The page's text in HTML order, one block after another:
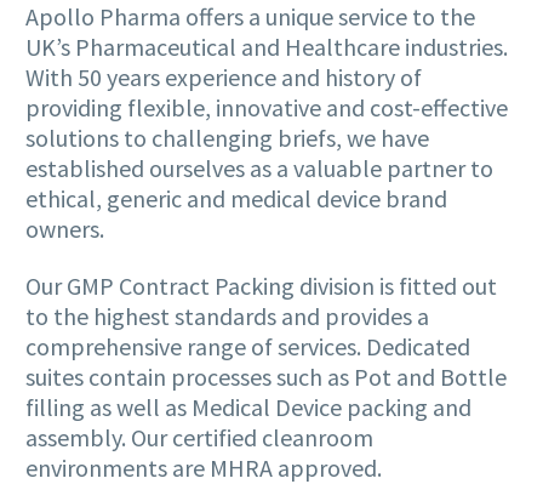
Apollo Pharma offers a unique service to the
UK’s Pharmaceutical and Healthcare industries.
With 50 years experience and history of
providing flexible, innovative and cost-effective
solutions to challenging briefs, we have
established ourselves as a valuable partner to
ethical, generic and medical device brand
owners.
Our GMP Contract Packing division is fitted out
to the highest standards and provides a
comprehensive range of services. Dedicated
suites contain processes such as Pot and Bottle
filling as well as Medical Device packing and
assembly. Our certified cleanroom
environments are MHRA approved.